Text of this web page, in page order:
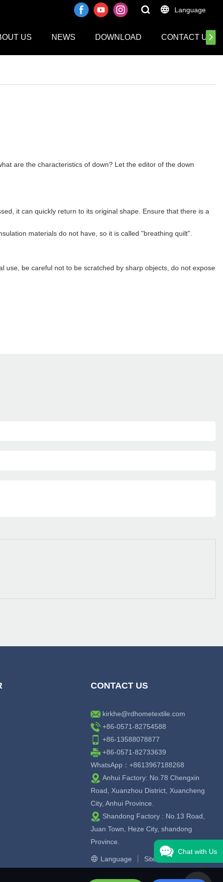
Language
US NEWS DOWNLOAD CONTACT US
are the characteristics of down? Let the editor of the down
it can quickly return to its original shape. Ensure that there is a
materials do not have, so it is called "breathing quilt".
be careful not to be scratched by sharp objects, do not expose
CONTACT US
kirkhe@rdhometextile.com
+86-0571-82754588
+86-13588078877
+86-0571-82733639
WhatsApp：+8613967188268
Anhui Factory: No.78 Chengxin
Road, Xuanzhou District, Xuancheng
City, Anhui Province.
Shandong Factory : No.13 Road,
Juan Town, Heze City, shandong
Province.
Language Sitemap
Chat with Us